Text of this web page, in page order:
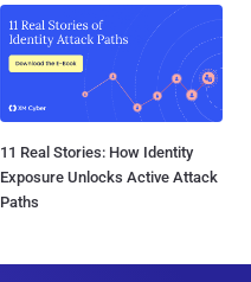
11 Real Stories: How Identity
Exposure Unlocks Active Attack
Paths